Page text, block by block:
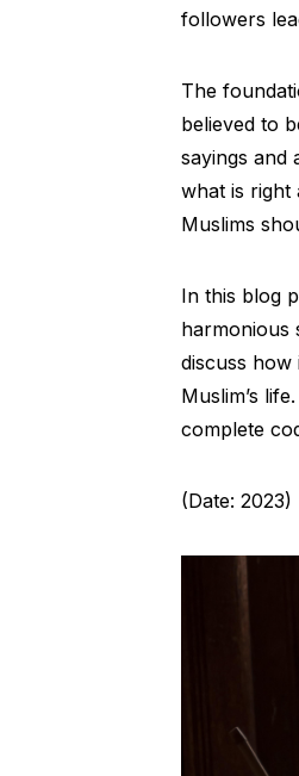
followers
The
believed to
sayings and
what is right
Muslims
In this blog
harmonious
discuss how
Muslim’s
complete
(Date: 2023)